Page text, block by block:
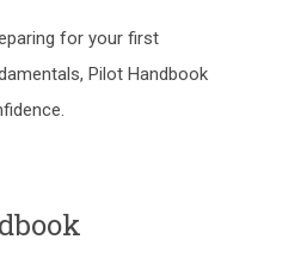
for your first
Pilot Handbook